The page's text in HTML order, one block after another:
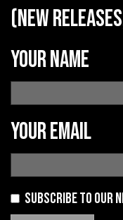
(new
Your name
Your email
Subscribe to our